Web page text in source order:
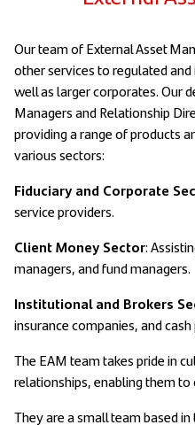
Our team of External Asset
other services to regulated
well as larger corporates. Our
Managers and Relationship
providing a range of products
various sectors:
Fiduciary and Corporate
service providers.
Client Money Sector:
managers, and fund managers.
Institutional and Brokers
insurance companies, and
The EAM team takes pride in
relationships, enabling them
They are a small team based